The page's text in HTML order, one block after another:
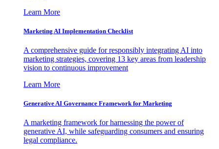
Learn More
Marketing AI Implementation Checklist
A comprehensive guide for responsibly integrating AI into
marketing strategies, covering 13 key areas from leadership
vision to continuous improvement
Learn More
Generative AI Governance Framework for Marketing
A marketing framework for harnessing the power of
generative AI, while safeguarding consumers and ensuring
legal compliance.